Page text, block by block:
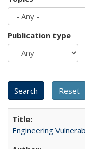
Publication type
Engineering